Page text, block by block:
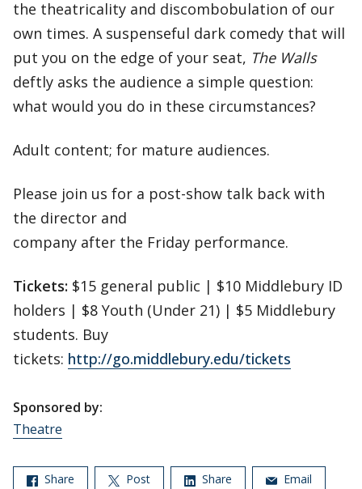
the theatricality and discombobulation of our
own times. A suspenseful dark comedy that will
put you on the edge of your seat, The Walls
deftly asks the audience a simple question:
what would you do in these circumstances?
Adult content; for mature audiences.
Please join us for a post-show talk back with
the director and
company after the Friday performance.
Tickets: $15 general public | $10 Middlebury ID
holders | $8 Youth (Under 21) | $5 Middlebury
students. Buy
tickets: http://go.middlebury.edu/tickets
Sponsored by:
Theatre
Share Post Share Email